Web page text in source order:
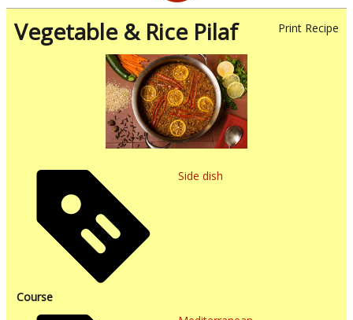
Print Recipe
Vegetable & Rice Pilaf
Course
Side dish